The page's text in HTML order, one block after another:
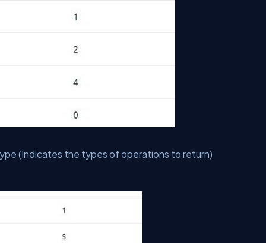
(Indicates the types of operations to return)